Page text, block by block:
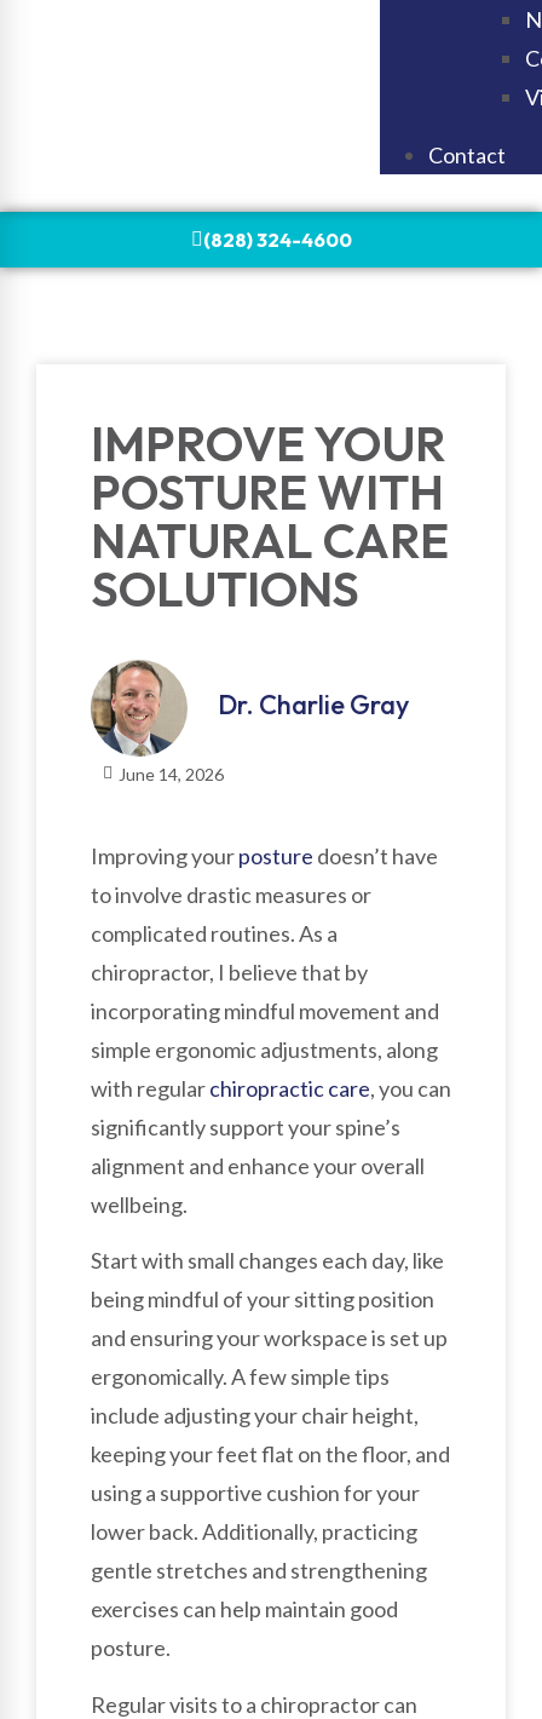
Contact
(828) 324-4600
IMPROVE YOUR
POSTURE WITH
NATURAL CARE
SOLUTIONS
Dr. Charlie Gray
June 14, 2026
Improving yourposture doesn’t have
to involve drastic measures or
complicated routines. As a
chiropractor, I believe that by
incorporating mindful movement and
simple ergonomic adjustments, along
with regularchiropractic care, you can
significantly support your spine’s
alignment and enhance your overall
wellbeing.
Start with small changes each day, like
being mindful of your sitting position
and ensuring your workspace is set up
ergonomically. A few simple tips
include adjusting your chair height,
keeping your feet flat on the floor, and
using a supportive cushion for your
lower back. Additionally, practicing
gentle stretches and strengthening
exercises can help maintain good
posture.
Regular visits to a chiropractor can